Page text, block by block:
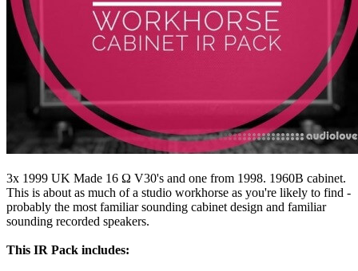
3x 1999 UK Made 16 Ω V30's and one from 1998. 1960B cabinet.
This is about as much of a studio workhorse as you're likely to find -
probably the most familiar sounding cabinet design and familiar
sounding recorded speakers.
This IR Pack includes: